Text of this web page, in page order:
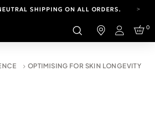
SHIPPING ON ALL ORDERS.
FROM AUG 4-16.T&CS APPLY.
ACCOUNT HAS A NEW LOOK.
SHIPPING ON ALL ORDERS.
Login
0
OPTIMISING FOR SKIN LONGEVITY